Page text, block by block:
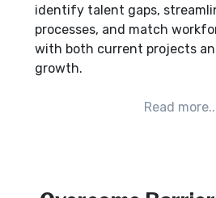
identify talent gaps,
processes, and match
with both current projects
growth.